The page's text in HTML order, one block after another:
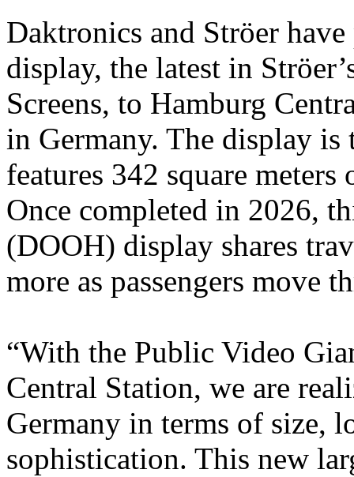
Daktronics and Ströer
display, the latest in
Screens, to Hamburg
in Germany. The display is
features 342 square
Once completed in 2026,
(DOOH) display shares
more as passengers move
“With the Public Video
Central Station, we are
Germany in terms of size,
sophistication. This new